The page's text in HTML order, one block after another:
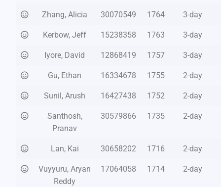
Zhang, Alicia 30070549 1764 3-day
Kerbow, Jeff 15238358 1763 3-day
Iyore, David 12868419 1757 3-day
Gu, Ethan 16334678 1755 2-day
Sunil, Arush 16427438 1752 2-day
Santhosh,
Pranav
30579866 1735 2-day
Lan, Kai 30658202 1716 2-day
Vuyyuru, Aryan
Reddy
17064058 1714 2-day